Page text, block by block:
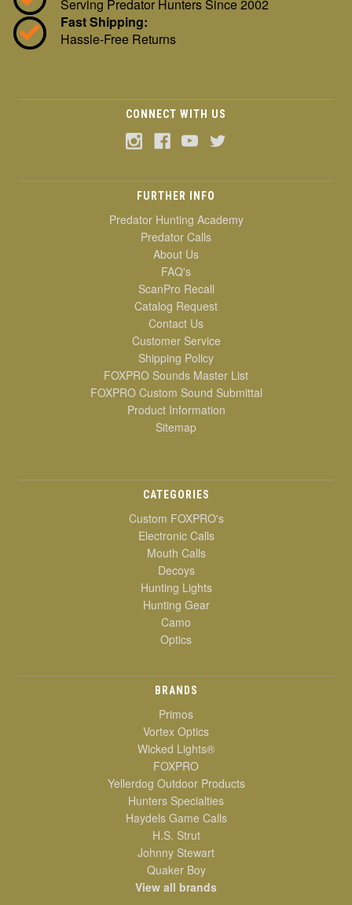
Serving Predator Hunters Since 2002
Fast Shipping:
Hassle-Free Returns
CONNECT WITH US
FURTHER INFO
Predator Hunting Academy
Predator Calls
About Us
FAQ's
ScanPro Recall
Catalog Request
Contact Us
Customer Service
Shipping Policy
FOXPRO Sounds Master List
FOXPRO Custom Sound Submittal
Product Information
Sitemap
CATEGORIES
Custom FOXPRO's
Electronic Calls
Mouth Calls
Decoys
Hunting Lights
Hunting Gear
Camo
Optics
BRANDS
Primos
Vortex Optics
Wicked Lights®
FOXPRO
Yellerdog Outdoor Products
Hunters Specialties
Haydels Game Calls
H.S. Strut
Johnny Stewart
Quaker Boy
View all brands